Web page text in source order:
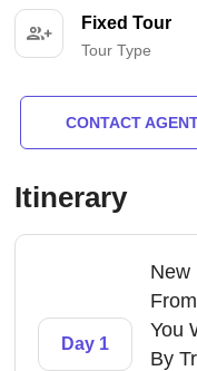
Fixed Tour
Tour Type
CONTACT
Itinerary
Day 1
New
You
By